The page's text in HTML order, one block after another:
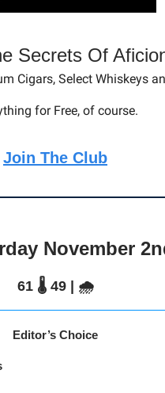
Secrets Of
Cigars, Select Whiskeys
for Free, of course.
Join The Club
November
61 🌡️ 49 | 🌧️
Editor’s Choice